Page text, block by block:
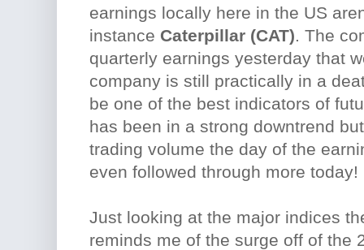
earnings locally here in the US
instance Caterpillar (CAT) . The
quarterly earnings yesterday that
company is still practically in a
be one of the best indicators of
has been in a strong downtrend
trading volume the day of the
even followed through more today!
Just looking at the major indices
reminds me of the surge off of the